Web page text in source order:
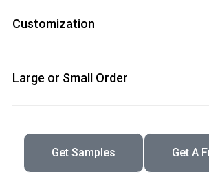
Customization
Large or Small Order
Get Samples Get A